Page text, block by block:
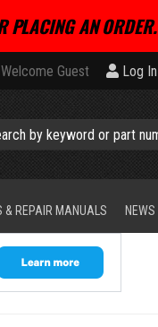
PLACING AN ORDER.
Welcome Guest Log In
& REPAIR MANUALS NEWS